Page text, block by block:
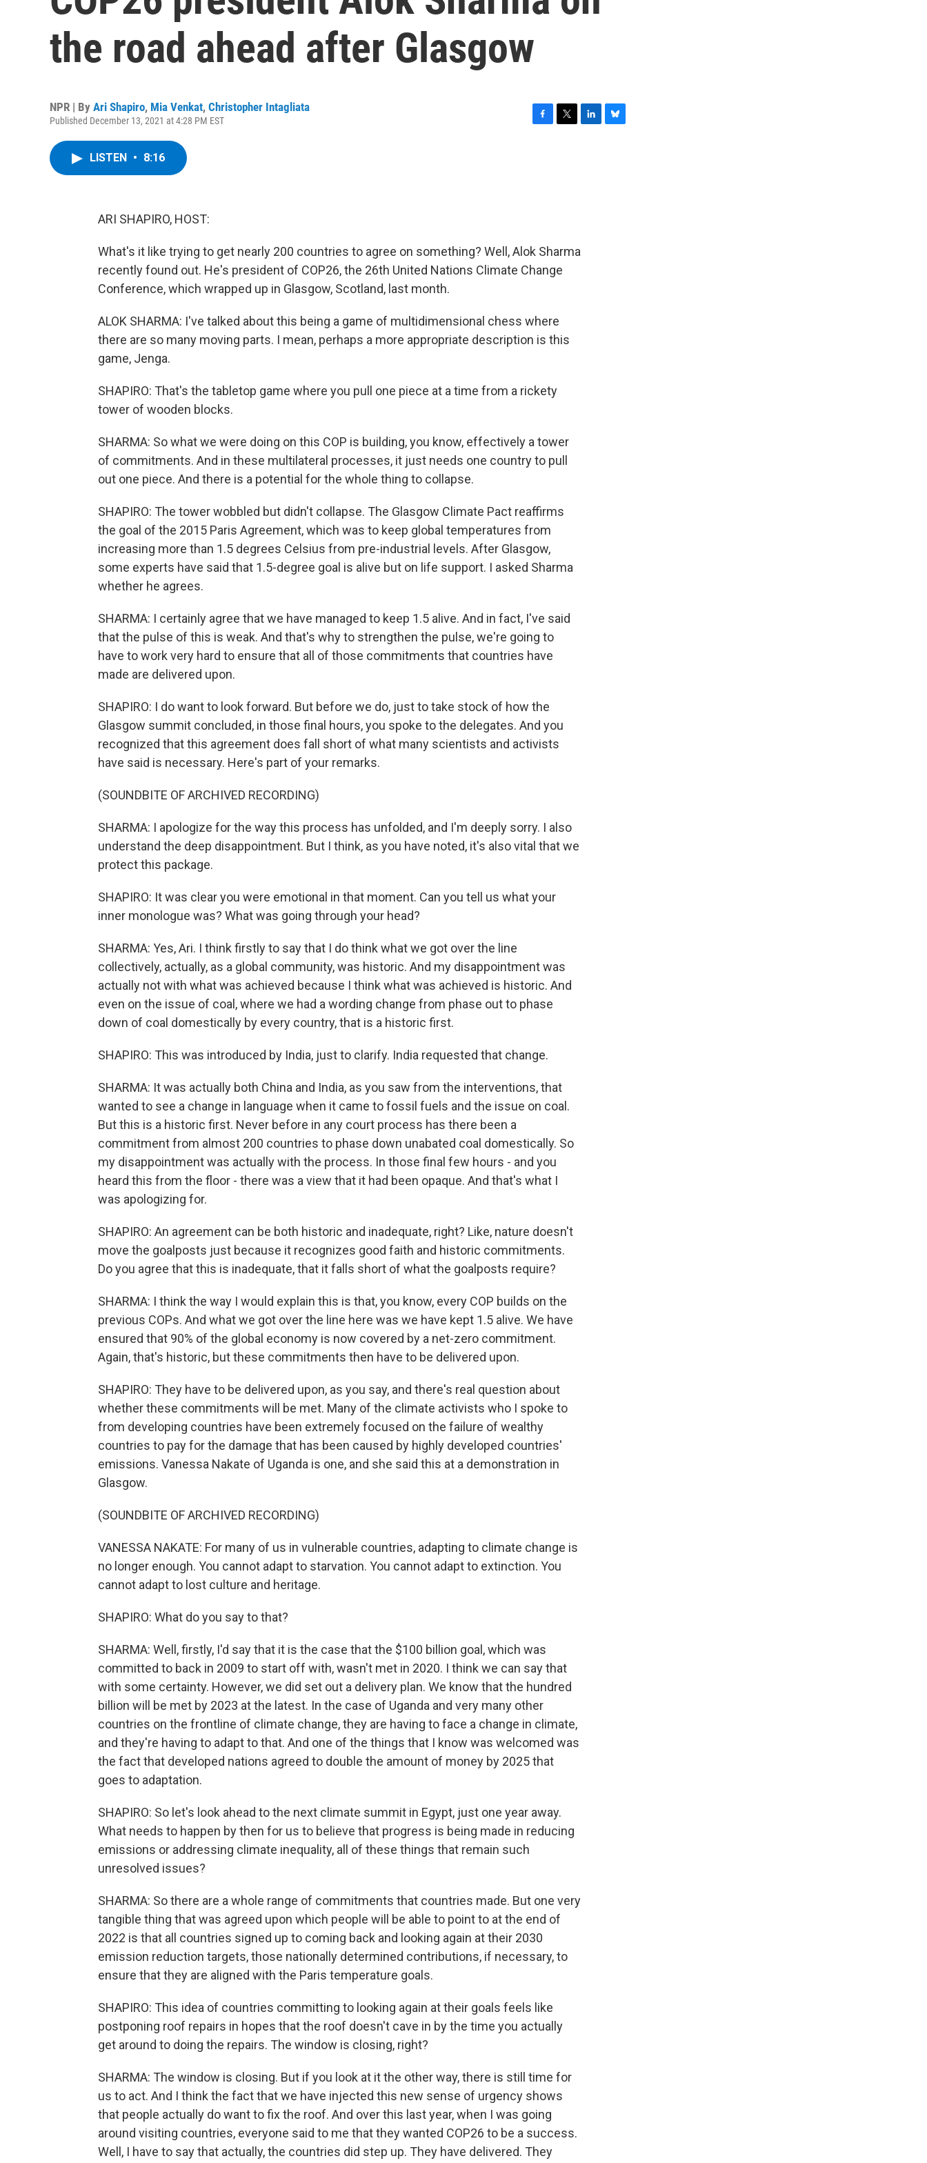
the road ahead after Glasgow
NPR | By Ari Shapiro, Mia Venkat, Christopher Intagliata
Published December 13, 2021 at 4:28 PM EST
LISTEN • 8:16
ARI SHAPIRO, HOST:
What's it like trying to get nearly 200 countries to agree on something? Well, Alok Sharma
recently found out. He's president of COP26, the 26th United Nations Climate Change
Conference, which wrapped up in Glasgow, Scotland, last month.
ALOK SHARMA: I've talked about this being a game of multidimensional chess where
there are so many moving parts. I mean, perhaps a more appropriate description is this
game, Jenga.
SHAPIRO: That's the tabletop game where you pull one piece at a time from a rickety
tower of wooden blocks.
SHARMA: So what we were doing on this COP is building, you know, effectively a tower
of commitments. And in these multilateral processes, it just needs one country to pull
out one piece. And there is a potential for the whole thing to collapse.
SHAPIRO: The tower wobbled but didn't collapse. The Glasgow Climate Pact reaffirms
the goal of the 2015 Paris Agreement, which was to keep global temperatures from
increasing more than 1.5 degrees Celsius from pre-industrial levels. After Glasgow,
some experts have said that 1.5-degree goal is alive but on life support. I asked Sharma
whether he agrees.
SHARMA: I certainly agree that we have managed to keep 1.5 alive. And in fact, I've said
that the pulse of this is weak. And that's why to strengthen the pulse, we're going to
have to work very hard to ensure that all of those commitments that countries have
made are delivered upon.
SHAPIRO: I do want to look forward. But before we do, just to take stock of how the
Glasgow summit concluded, in those final hours, you spoke to the delegates. And you
recognized that this agreement does fall short of what many scientists and activists
have said is necessary. Here's part of your remarks.
(SOUNDBITE OF ARCHIVED RECORDING)
SHARMA: I apologize for the way this process has unfolded, and I'm deeply sorry. I also
understand the deep disappointment. But I think, as you have noted, it's also vital that we
protect this package.
SHAPIRO: It was clear you were emotional in that moment. Can you tell us what your
inner monologue was? What was going through your head?
SHARMA: Yes, Ari. I think firstly to say that I do think what we got over the line
collectively, actually, as a global community, was historic. And my disappointment was
actually not with what was achieved because I think what was achieved is historic. And
even on the issue of coal, where we had a wording change from phase out to phase
down of coal domestically by every country, that is a historic first.
SHAPIRO: This was introduced by India, just to clarify. India requested that change.
SHARMA: It was actually both China and India, as you saw from the interventions, that
wanted to see a change in language when it came to fossil fuels and the issue on coal.
But this is a historic first. Never before in any court process has there been a
commitment from almost 200 countries to phase down unabated coal domestically. So
my disappointment was actually with the process. In those final few hours - and you
heard this from the floor - there was a view that it had been opaque. And that's what I
was apologizing for.
SHAPIRO: An agreement can be both historic and inadequate, right? Like, nature doesn't
move the goalposts just because it recognizes good faith and historic commitments.
Do you agree that this is inadequate, that it falls short of what the goalposts require?
SHARMA: I think the way I would explain this is that, you know, every COP builds on the
previous COPs. And what we got over the line here was we have kept 1.5 alive. We have
ensured that 90% of the global economy is now covered by a net-zero commitment.
Again, that's historic, but these commitments then have to be delivered upon.
SHAPIRO: They have to be delivered upon, as you say, and there's real question about
whether these commitments will be met. Many of the climate activists who I spoke to
from developing countries have been extremely focused on the failure of wealthy
countries to pay for the damage that has been caused by highly developed countries'
emissions. Vanessa Nakate of Uganda is one, and she said this at a demonstration in
Glasgow.
(SOUNDBITE OF ARCHIVED RECORDING)
VANESSA NAKATE: For many of us in vulnerable countries, adapting to climate change is
no longer enough. You cannot adapt to starvation. You cannot adapt to extinction. You
cannot adapt to lost culture and heritage.
SHAPIRO: What do you say to that?
SHARMA: Well, firstly, I'd say that it is the case that the $100 billion goal, which was
committed to back in 2009 to start off with, wasn't met in 2020. I think we can say that
with some certainty. However, we did set out a delivery plan. We know that the hundred
billion will be met by 2023 at the latest. In the case of Uganda and very many other
countries on the frontline of climate change, they are having to face a change in climate,
and they're having to adapt to that. And one of the things that I know was welcomed was
the fact that developed nations agreed to double the amount of money by 2025 that
goes to adaptation.
SHAPIRO: So let's look ahead to the next climate summit in Egypt, just one year away.
What needs to happen by then for us to believe that progress is being made in reducing
emissions or addressing climate inequality, all of these things that remain such
unresolved issues?
SHARMA: So there are a whole range of commitments that countries made. But one very
tangible thing that was agreed upon which people will be able to point to at the end of
2022 is that all countries signed up to coming back and looking again at their 2030
emission reduction targets, those nationally determined contributions, if necessary, to
ensure that they are aligned with the Paris temperature goals.
SHAPIRO: This idea of countries committing to looking again at their goals feels like
postponing roof repairs in hopes that the roof doesn't cave in by the time you actually
get around to doing the repairs. The window is closing, right?
SHARMA: The window is closing. But if you look at it the other way, there is still time for
us to act. And I think the fact that we have injected this new sense of urgency shows
that people actually do want to fix the roof. And over this last year, when I was going
around visiting countries, everyone said to me that they wanted COP26 to be a success.
Well, I have to say that actually, the countries did step up. They have delivered. They